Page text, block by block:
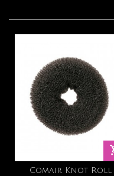
Comair Knot Roll